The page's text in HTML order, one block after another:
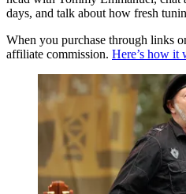
days, and talk about how fresh
When you purchase through links
affiliate commission. Here’s how it